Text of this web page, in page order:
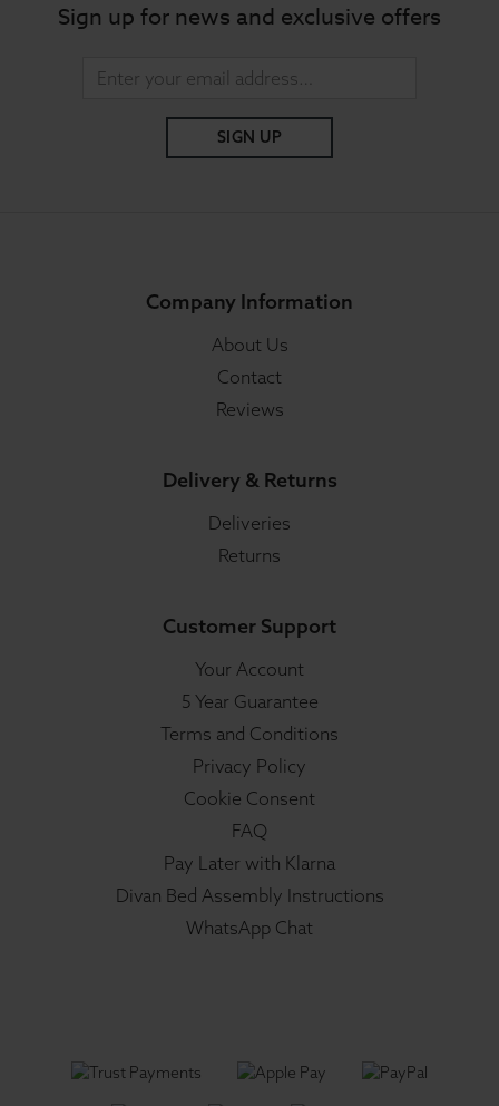
Sign up for news and exclusive offers
SIGN UP
Company Information
About Us
Contact
Reviews
Delivery & Returns
Deliveries
Returns
Customer Support
Your Account
5 Year Guarantee
Terms and Conditions
Privacy Policy
Cookie Consent
FAQ
Pay Later with Klarna
Divan Bed Assembly Instructions
WhatsApp Chat